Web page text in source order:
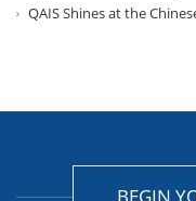
QAIS Shines at the